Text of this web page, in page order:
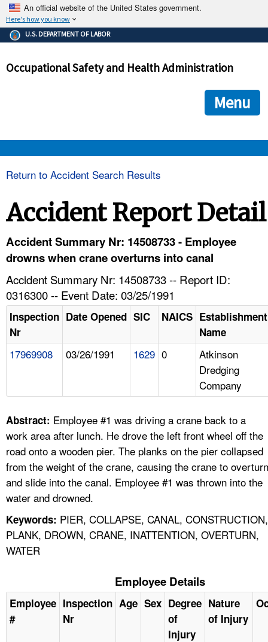
An official website of the United States government.
Here's how you know
The .gov means it's official.
Federal government websites often end in .gov or .mil. Before
government site.
ensures that you are connecting to the official
and that any information you provide is encrypted and
U.S. DEPARTMENT OF LABOR
Occupational Safety and Health Administration
Menu
HELP AND RESOURCES
A TO Z INDEX
LANGUAGES
Return to Accident Search Results
Accident Report Detail
Accident Summary Nr: 14508733 - Employee
drowns when crane overturns into canal
Accident Summary Nr: 14508733 -- Report ID:
0316300 -- Event Date: 03/25/1991
Inspection
Nr
Date Opened SIC NAICS Establishment
Name
17969908 03/26/1991 1629 0
Atkinson
Dredging
Company
Abstract: Employee #1 was driving a crane back to a
work area after lunch. He drove the left front wheel off the
road onto a wooden pier. The planks on the pier collapsed
from the weight of the crane, causing the crane to overturn
and slide into the canal. Employee #1 was thrown into the
water and drowned.
Keywords: PIER, COLLAPSE, CANAL, CONSTRUCTION,
PLANK, DROWN, CRANE, INATTENTION, OVERTURN,
WATER
Employee Details
Employee
#
Inspection
Nr
Age Sex Degree
of
Injury
Nature
of Injury